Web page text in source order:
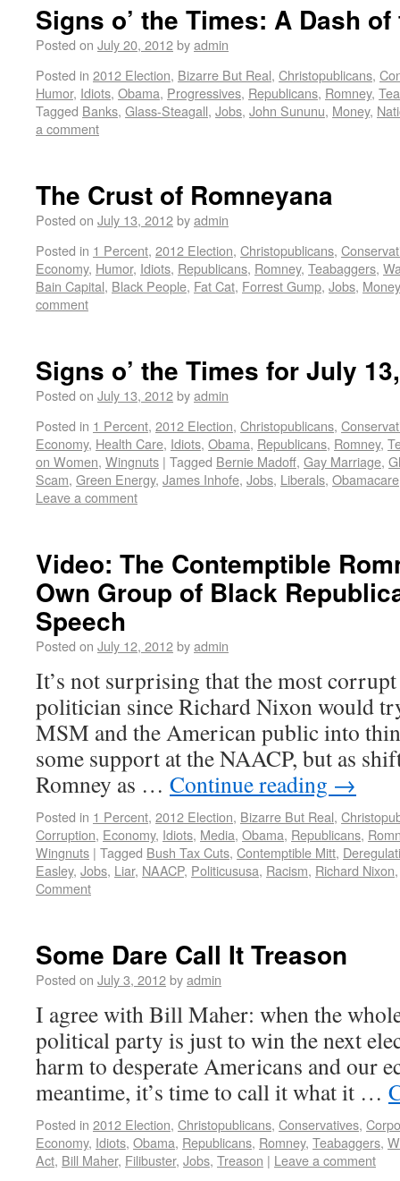
Signs o’ the Times: A Dash
Posted on July 20, 2012byadmin
Posted in 2012 Election, Bizarre But Real, Christopublicans,
Humor, Idiots, Obama, Progressives, Republicans, Romney,
Tagged Banks, Glass-Steagall, Jobs, John Sununu, Money,
a comment
The Crust of Romneyana
Posted on July 13, 2012byadmin
Posted in 1 Percent, 2012 Election, Christopublicans,
Economy, Humor, Idiots, Republicans, Romney, Teabaggers,
Bain Capital, Black People, Fat Cat, Forrest Gump, Jobs, Money
comment
Signs o’ the Times for July
Posted on July 13, 2012byadmin
Posted in 1 Percent, 2012 Election, Christopublicans,
Economy, Health Care, Idiots, Obama, Republicans, Romney,
on Women, Wingnuts | Tagged Bernie Madoff, Gay Marriage,
Scam, Green Energy, James Inhofe, Jobs, Liberals, Obamacare
Leave a comment
Video: The Contemptible
Own Group of Black
Speech
Posted on July 12, 2012byadmin
It’s not surprising that the most
politician since Richard Nixon would
MSM and the American public into
some support at the NAACP, but as
Romney as … Continue reading →
Posted in 1 Percent, 2012 Election, Bizarre But Real,
Corruption, Economy, Idiots, Media, Obama, Republicans,
Wingnuts | Tagged Bush Tax Cuts, Contemptible Mitt,
Easley, Jobs, Liar, NAACP, Politicususa, Racism, Richard Nixon
Comment
Some Dare Call It Treason
Posted on July 3, 2012byadmin
I agree with Bill Maher: when the
political party is just to win the next
harm to desperate Americans and our
meantime, it’s time to call it what it …
Posted in 2012 Election, Christopublicans, Conservatives,
Economy, Idiots, Obama, Republicans, Romney, Teabaggers,
Act, Bill Maher, Filibuster, Jobs, Treason | Leave a comment